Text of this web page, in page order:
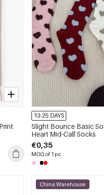
13-25 DAYS
Slight Bounce Basic
Heart Mid-Calf Socks
€0,35
MOQ of 1 pc
China Warehouse